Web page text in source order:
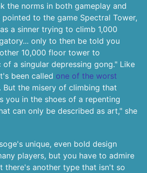
the norms in both gameplay and
pointed to the game Spectral Tower,
a sinner trying to climb 1,000
only to then be told you
10,000 floor tower to
of a singular depressing gong." Like
been called one of the worst
But the misery of climbing that
you in the shoes of a repenting
can only be described as art," she
unique, even bold design
players, but you have to admire
there's another type that isn't so